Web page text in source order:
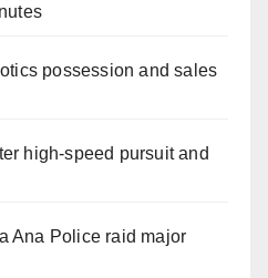
possession and sales
high-speed pursuit and
Ana Police raid major